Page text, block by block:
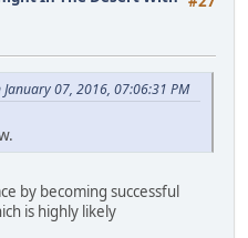
07, 2016, 07:06:31 PM
by becoming successful
is highly likely